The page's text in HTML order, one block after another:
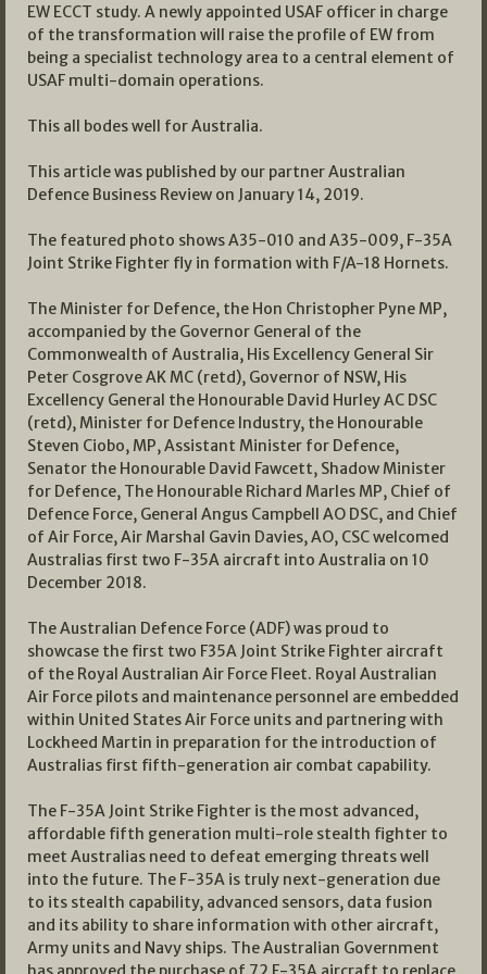
EW ECCT study. A newly appointed USAF officer in charge
of the transformation will raise the profile of EW from
being a specialist technology area to a central element of
USAF multi-domain operations.
This all bodes well for Australia.
This article was published by our partner Australian
Defence Business Review on January 14, 2019.
The featured photo shows A35-010 and A35-009, F-35A
Joint Strike Fighter fly in formation with F/A-18 Hornets.
The Minister for Defence, the Hon Christopher Pyne MP,
accompanied by the Governor General of the
Commonwealth of Australia, His Excellency General Sir
Peter Cosgrove AK MC (retd), Governor of NSW, His
Excellency General the Honourable David Hurley AC DSC
(retd), Minister for Defence Industry, the Honourable
Steven Ciobo, MP, Assistant Minister for Defence,
Senator the Honourable David Fawcett, Shadow Minister
for Defence, The Honourable Richard Marles MP, Chief of
Defence Force, General Angus Campbell AO DSC, and Chief
of Air Force, Air Marshal Gavin Davies, AO, CSC welcomed
Australias first two F-35A aircraft into Australia on 10
December 2018.
The Australian Defence Force (ADF) was proud to
showcase the first two F35A Joint Strike Fighter aircraft
of the Royal Australian Air Force Fleet. Royal Australian
Air Force pilots and maintenance personnel are embedded
within United States Air Force units and partnering with
Lockheed Martin in preparation for the introduction of
Australias first fifth-generation air combat capability.
The F-35A Joint Strike Fighter is the most advanced,
affordable fifth generation multi-role stealth fighter to
meet Australias need to defeat emerging threats well
into the future. The F-35A is truly next-generation due
to its stealth capability, advanced sensors, data fusion
and its ability to share information with other aircraft,
Army units and Navy ships. The Australian Government